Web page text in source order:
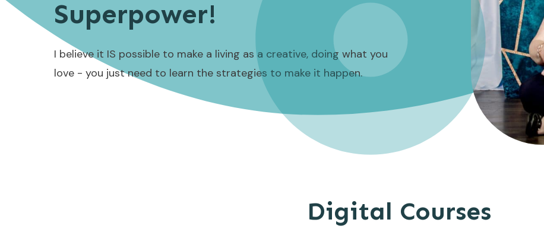
Superpower!
I believe it IS possible to make a living as a creative, doing what you
love - you just need to learn the strategies to make it happen.
Digital Courses